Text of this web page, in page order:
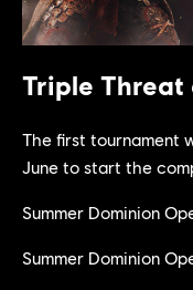
Triple Threat
The first tournament
June to start the
Summer Dominion
Summer Dominion